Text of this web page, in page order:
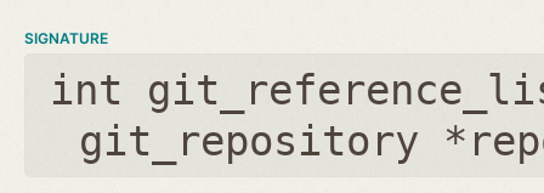
SIGNATURE
int
git_repository